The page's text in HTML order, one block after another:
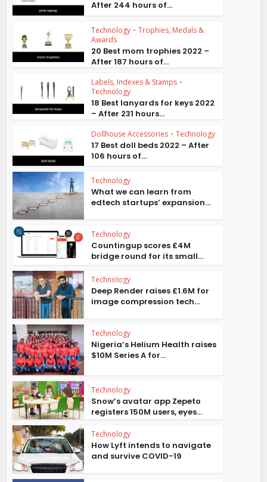
After 244 hours of...
Technology • Trophies, Medals &
Awards
20 Best mom trophies 2022 –
After 187 hours of...
Labels, Indexes & Stamps •
Technology
18 Best lanyards for keys 2022
– After 231 hours...
Dollhouse Accessories • Technology
17 Best doll beds 2022 – After
106 hours of...
Technology
What we can learn from
edtech startups’ expansion...
Technology
Countingup scores £4M
bridge round for its small...
Technology
Deep Render raises £1.6M for
image compression tech...
Technology
Nigeria’s Helium Health raises
$10M Series A for...
Technology
Snow’s avatar app Zepeto
registers 150M users, eyes...
Technology
How Lyft intends to navigate
and survive COVID-19